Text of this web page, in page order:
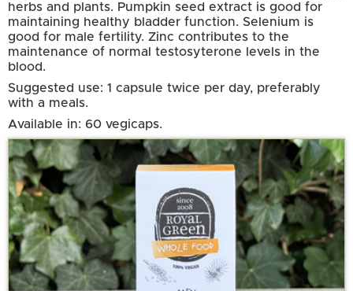
herbs and plants. Pumpkin seed extract is good for
maintaining healthy bladder function. Selenium is
good for male fertility. Zinc contributes to the
maintenance of normal testosyterone levels in the
blood.
Suggested use: 1 capsule twice per day, preferably
with a meals.
Available in: 60 vegicaps.